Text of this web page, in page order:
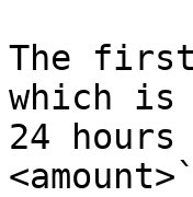
The
which is
24